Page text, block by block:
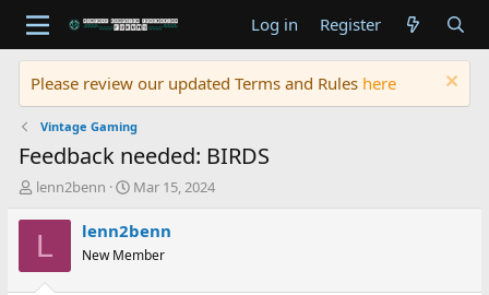
Log in Register
Please review our updated Terms and Rules here
Vintage Gaming
Feedback needed: BIRDS
T
r
d
lenn2benn
S
a
t
Mar 15, 2024
L lenn2benn
New Member